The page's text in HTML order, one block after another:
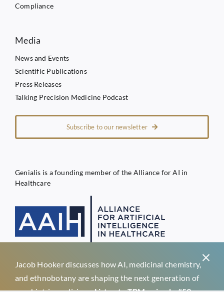
Compliance
Media
News and Events
Scientific Publications
Press Releases
Talking Precision Medicine Podcast
Subscribe to our newsletter
Genialis is a founding member of the Alliance for AI in
Healthcare
Terms of Service
Jacob Hooker discusses how AI, medicinal chemistry,
and ethnobotany are shaping the next generation of